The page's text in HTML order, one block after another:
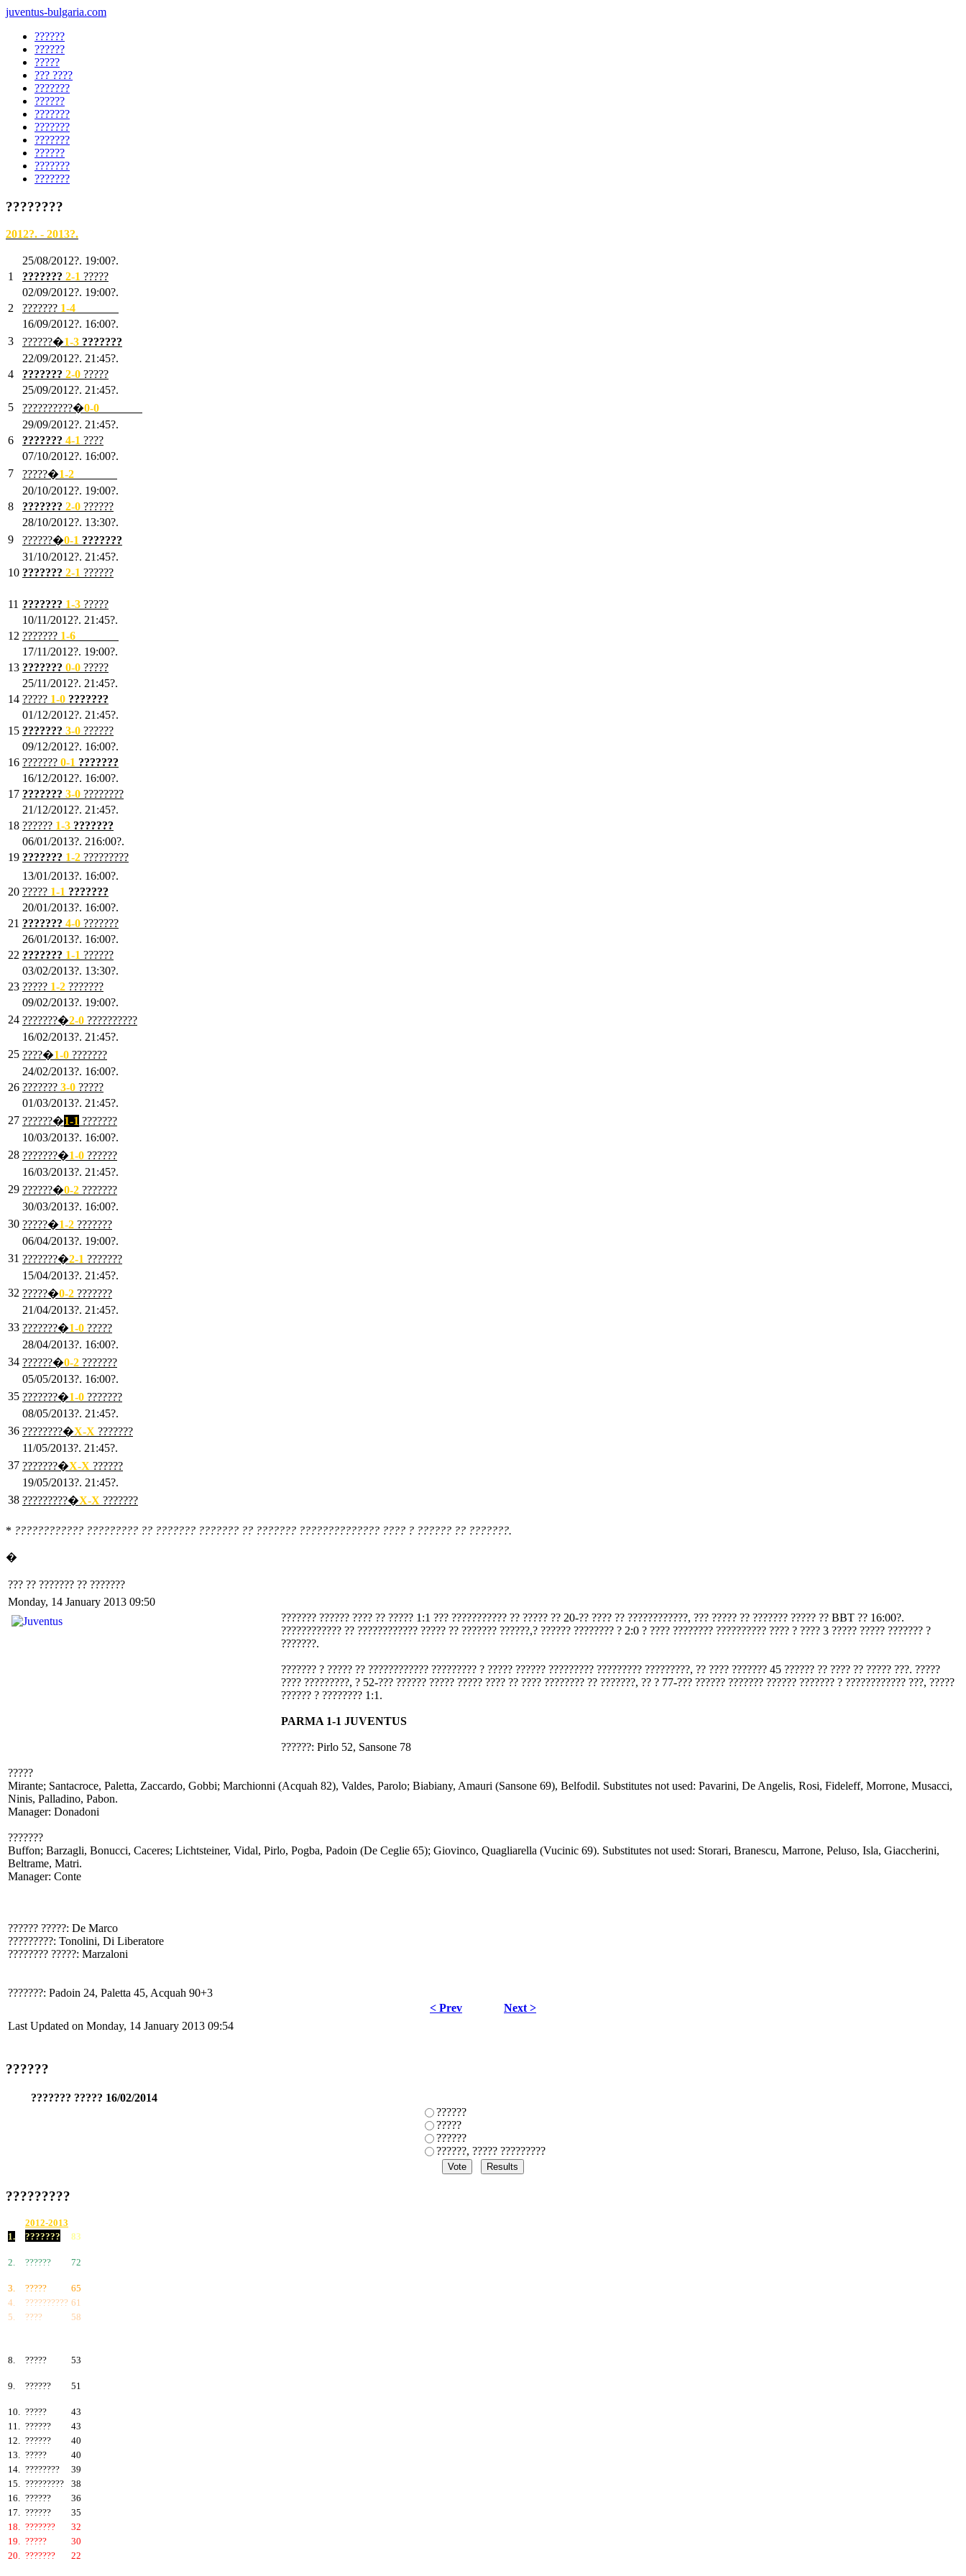
juventus-bulgaria.com
??????
??????
?????
??? ????
???????
??????
???????
???????
???????
??????
???????
???????
????????
2012?. - 2013?.
25/08/2012?. 19:00?.
1
??????? 2-1 ?????
02/09/2012?. 19:00?.
2
??????? 1-4
16/09/2012?. 16:00?.
3
??????�1-3 ???????
22/09/2012?. 21:45?.
4
??????? 2-0 ?????
25/09/2012?. 21:45?.
5
??????????�0-0
29/09/2012?. 21:45?.
6
??????? 4-1 ????
07/10/2012?. 16:00?.
7
?????�1-2
20/10/2012?. 19:00?.
8
??????? 2-0 ??????
28/10/2012?. 13:30?.
9
??????�0-1 ???????
31/10/2012?. 21:45?.
10 ??????? 2-1 ??????
11 ??????? 1-3 ?????
10/11/2012?. 21:45?.
12 ??????? 1-6
17/11/2012?. 19:00?.
13 ??????? 0-0 ?????
25/11/2012?. 21:45?.
14 ????? 1-0 ???????
01/12/2012?. 21:45?.
15 ??????? 3-0 ??????
09/12/2012?. 16:00?.
16 ??????? 0-1 ???????
16/12/2012?. 16:00?.
17 ??????? 3-0 ????????
21/12/2012?. 21:45?.
18 ?????? 1-3 ???????
06/01/2013?. 216:00?.
19 ??????? 1-2 ?????????
13/01/2013?. 16:00?.
20 ????? 1-1 ???????
20/01/2013?. 16:00?.
21 ??????? 4-0 ???????
26/01/2013?. 16:00?.
22 ??????? 1-1 ??????
03/02/2013?. 13:30?.
23 ????? 1-2 ???????
09/02/2013?. 19:00?.
24 ???????�2-0 ??????????
16/02/2013?. 21:45?.
25 ????�1-0 ???????
24/02/2013?. 16:00?.
26 ??????? 3-0 ?????
01/03/2013?. 21:45?.
27 ??????�1-1 ???????
10/03/2013?. 16:00?.
28 ???????�1-0 ??????
16/03/2013?. 21:45?.
29 ??????�0-2 ???????
30/03/2013?. 16:00?.
30 ?????�1-2 ???????
06/04/2013?. 19:00?.
31 ???????�2-1 ???????
15/04/2013?. 21:45?.
32 ?????�0-2 ???????
21/04/2013?. 21:45?.
33 ???????�1-0 ?????
28/04/2013?. 16:00?.
34 ??????�0-2 ???????
05/05/2013?. 16:00?.
35 ???????�1-0 ???????
08/05/2013?. 21:45?.
36 ????????�X-X ???????
11/05/2013?. 21:45?.
37 ???????�X-X ??????
19/05/2013?. 21:45?.
38 ?????????�X-X ???????
* ???????????? ????????? ?? ??????? ??????? ?? ??????? ?????????????? ???? ? ?????? ?? ???????.
�
??? ?? ??????? ?? ???????
Monday, 14 January 2013 09:50
??????? ?????? ???? ?? ????? 1:1 ??? ??????????? ?? ????? ?? 20-?? ???? ?? ????????????, ??? ????? ?? ??????? ????? ?? BBT ?? 16:00?.
???????????? ?? ???????????? ????? ?? ??????? ??????,? ?????? ???????? ? 2:0 ? ???? ???????? ?????????? ???? ? ???? 3 ????? ????? ??????? ?
???????.
??????? ? ????? ?? ???????????? ????????? ? ????? ?????? ????????? ????????? ?????????, ?? ???? ??????? 45 ?????? ?? ???? ?? ????? ???. ?????
???? ?????????, ? 52-??? ?????? ????? ????? ???? ?? ???? ???????? ?? ???????, ?? ? 77-??? ?????? ??????? ?????? ??????? ? ???????????? ???, ?????
?????? ? ???????? 1:1.
PARMA 1-1 JUVENTUS
??????: Pirlo 52, Sansone 78
?????
Mirante; Santacroce, Paletta, Zaccardo, Gobbi; Marchionni (Acquah 82), Valdes, Parolo; Biabiany, Amauri (Sansone 69), Belfodil. Substitutes not used: Pavarini, De Angelis, Rosi, Fideleff, Morrone, Musacci,
Ninis, Palladino, Pabon.
Manager: Donadoni
???????
Buffon; Barzagli, Bonucci, Caceres; Lichtsteiner, Vidal, Pirlo, Pogba, Padoin (De Ceglie 65); Giovinco, Quagliarella (Vucinic 69). Substitutes not used: Storari, Branescu, Marrone, Peluso, Isla, Giaccherini,
Beltrame, Matri.
Manager: Conte
?????? ?????: De Marco
?????????: Tonolini, Di Liberatore
???????? ?????: Marzaloni
???????: Padoin 24, Paletta 45, Acquah 90+3
< Prev
Next >
Last Updated on Monday, 14 January 2013 09:54
??????
??????? ????? 16/02/2014
??????
?????
??????
??????, ????? ?????????
?????????
2012-2013
1.
??????? 83
2. ?????? 72
3. ?????
65
4.
?????????? 61
5.
????
58
8.
????? 53
9. ?????? 51
10. ?????
43
11. ??????
43
12. ??????
40
13. ?????
40
14. ????????
39
15. ?????????
38
16. ??????
36
17. ??????
35
18. ???????
32
19. ?????
30
20. ??????? 22